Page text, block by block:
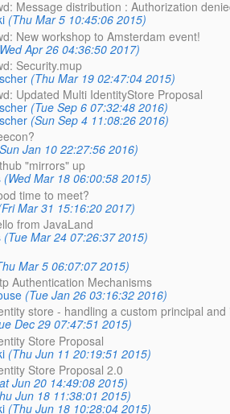
Message distribution : Authorization
(Thu Mar 5 10:45:06 2015)
New workshop to Amsterdam event!
Apr 26 04:36:50 2017)
Security.mup
(Thu Mar 19 02:47:04 2015)
Updated Multi IdentityStore Proposal
(Tue Sep 6 07:32:48 2016)
(Sun Sep 4 11:08:26 2016)
Jan 10 22:27:56 2016)
"mirrors" up
(Wed Mar 18 06:00:58 2015)
time to meet?
Mar 31 15:16:20 2017)
from JavaLand
(Tue Mar 24 07:26:37 2015)
Mar 5 06:07:07 2015)
Authentication Mechanisms
(Tue Jan 26 03:16:32 2016)
store - handling a custom principal
Dec 29 07:47:51 2015)
Store Proposal
(Thu Jun 11 20:19:51 2015)
Store Proposal 2.0
Jun 20 14:49:08 2015)
Jun 18 11:38:01 2015)
(Thu Jun 18 10:28:04 2015)